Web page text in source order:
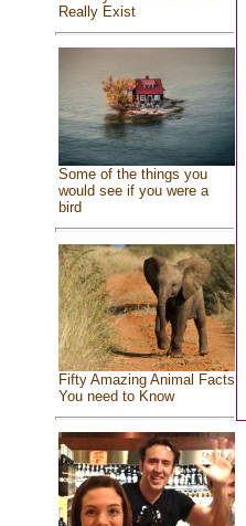
Really Exist
Some of the things you
would see if you were a
bird
Fifty Amazing Animal Facts
You need to Know